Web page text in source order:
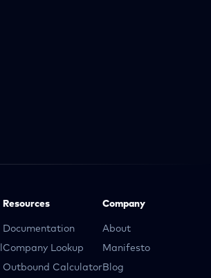
Resources
Documentation
Company Lookup
Outbound Calculator
Company
About
Manifesto
Blog